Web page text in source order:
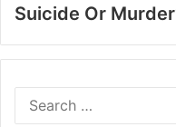
Suicide Or